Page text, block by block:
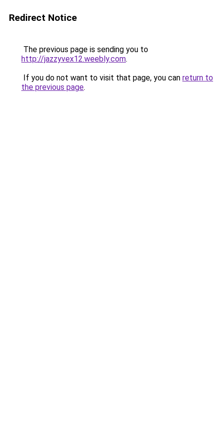
Redirect Notice
The previous page is sending you to
http://jazzyvex12.weebly.com.
If you do not want to visit that page, you can return to
the previous page.